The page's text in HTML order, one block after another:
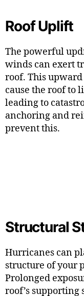
Roof Uplift
The powerful
winds can exert
roof. This
cause the roof to
leading to
anchoring and
prevent this.
Structural
Hurricanes can
structure of your
Prolonged
roof’s